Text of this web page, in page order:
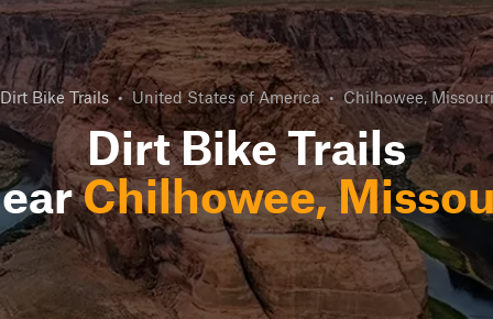
Dirt Bike Trails • United States of America • Chilhowee, Missouri
Dirt Bike Trails
Chilhowee,